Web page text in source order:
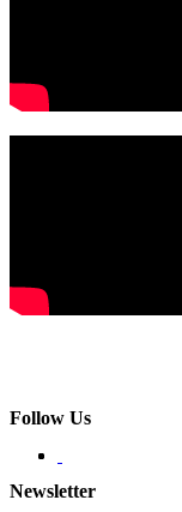
Follow Us
Newsletter